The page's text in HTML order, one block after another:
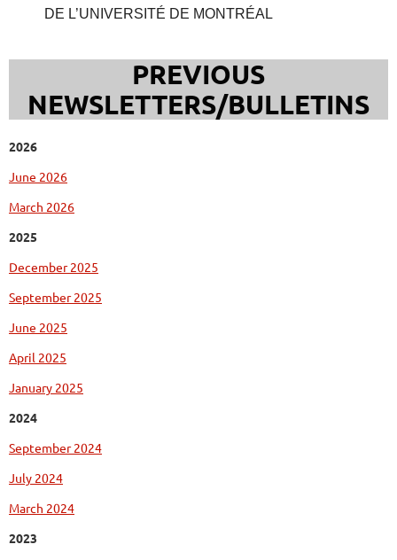
DE L’UNIVERSITÉ DE MONTRÉAL
PREVIOUS
NEWSLETTERS/BULLETINS
2026
June 2026
March 2026
2025
December 2025
September 2025
June 2025
April 2025
January 2025
2024
September 2024
July 2024
March 2024
2023